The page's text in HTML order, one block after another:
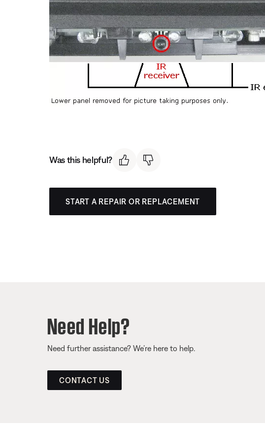
Was this helpful?
START A REPAIR OR REPLACEMENT
Need Help?
Need further assistance? We’re here to help.
CONTACT US